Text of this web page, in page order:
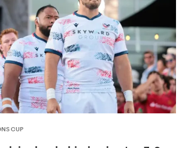
CUP